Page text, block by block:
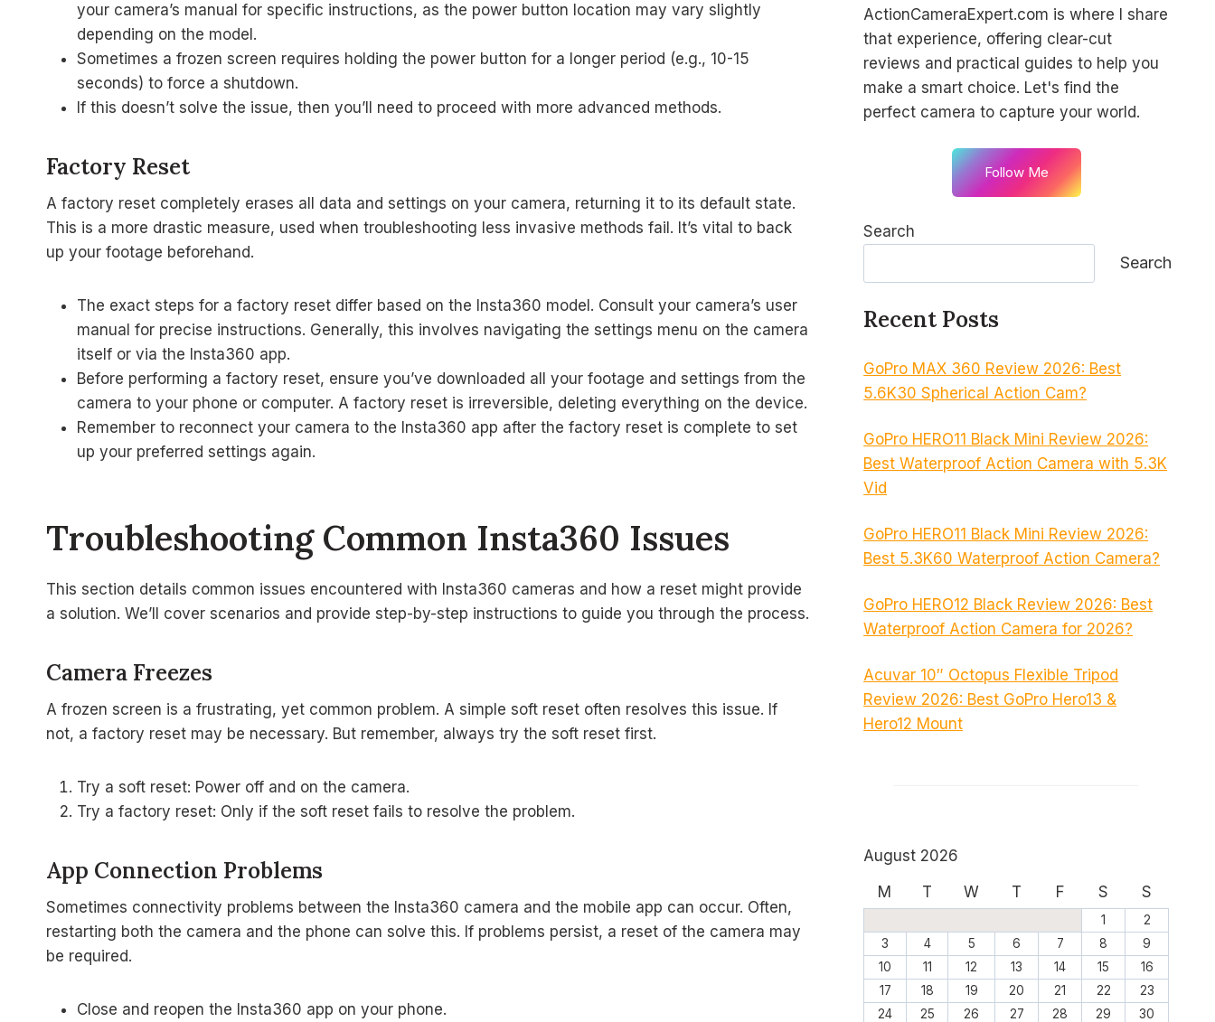
your camera’s manual for specific instructions, as the power button location may vary slightly
depending on the model.
Sometimes a frozen screen requires holding the power button for a longer period (e.g., 10-15
seconds) to force a shutdown.
If this doesn’t solve the issue, then you’ll need to proceed with more advanced methods.
Factory Reset
A factory reset completely erases all data and settings on your camera, returning it to its default state.
This is a more drastic measure, used when troubleshooting less invasive methods fail. It’s vital to back
up your footage beforehand.
The exact steps for a factory reset differ based on the Insta360 model. Consult your camera’s user
manual for precise instructions. Generally, this involves navigating the settings menu on the camera
itself or via the Insta360 app.
Before performing a factory reset, ensure you’ve downloaded all your footage and settings from the
camera to your phone or computer. A factory reset is irreversible, deleting everything on the device.
Remember to reconnect your camera to the Insta360 app after the factory reset is complete to set
up your preferred settings again.
Troubleshooting Common Insta360 Issues
This section details common issues encountered with Insta360 cameras and how a reset might provide
a solution. We’ll cover scenarios and provide step-by-step instructions to guide you through the process.
Camera Freezes
A frozen screen is a frustrating, yet common problem. A simple soft reset often resolves this issue. If
not, a factory reset may be necessary. But remember, always try the soft reset first.
Try a soft reset: Power off and on the camera.
Try a factory reset: Only if the soft reset fails to resolve the problem.
App Connection Problems
Sometimes connectivity problems between the Insta360 camera and the mobile app can occur. Often,
restarting both the camera and the phone can solve this. If problems persist, a reset of the camera may
be required.
Close and reopen the Insta360 app on your phone.
ActionCameraExpert.com is where I share
that experience, offering clear-cut
reviews and practical guides to help you
make a smart choice. Let's find the
perfect camera to capture your world.
Follow Me
Search
Search
Recent Posts
GoPro MAX 360 Review 2026: Best
5.6K30 Spherical Action Cam?
GoPro HERO11 Black Mini Review 2026:
Best Waterproof Action Camera with 5.3K
Vid
GoPro HERO11 Black Mini Review 2026:
Best 5.3K60 Waterproof Action Camera?
GoPro HERO12 Black Review 2026: Best
Waterproof Action Camera for 2026?
Acuvar 10″ Octopus Flexible Tripod
Review 2026: Best GoPro Hero13 &
Hero12 Mount
August 2026
M
T W T F S S
1
2
3
4 5 6 7 8
9
10
11 12 13 14 15
16
17
18 19 20 21 22
23
24
25 26 27 28 29
30